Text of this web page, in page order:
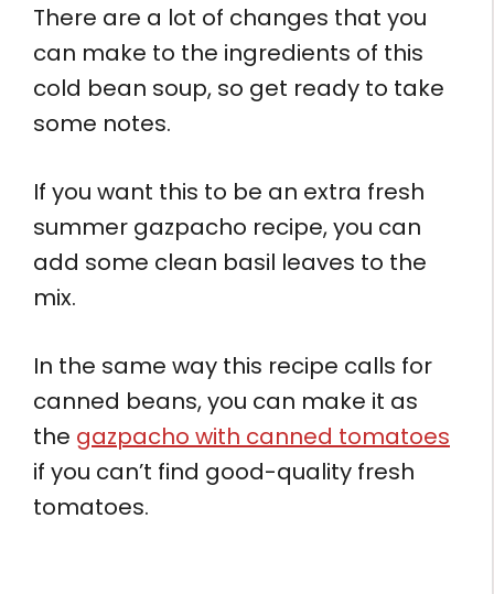
There are a lot of changes that you
can make to the ingredients of this
cold bean soup, so get ready to take
some notes.
If you want this to be an extra fresh
summer gazpacho recipe, you can
add some clean basil leaves to the
mix.
In the same way this recipe calls for
canned beans, you can make it as
the gazpacho with canned tomatoes
if you can’t find good-quality fresh
tomatoes.